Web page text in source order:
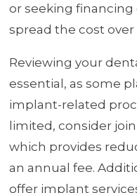
or seeking
spread the cost over
Reviewing your
essential, as some
implant-related
limited, consider
which provides
an annual fee.
offer implant